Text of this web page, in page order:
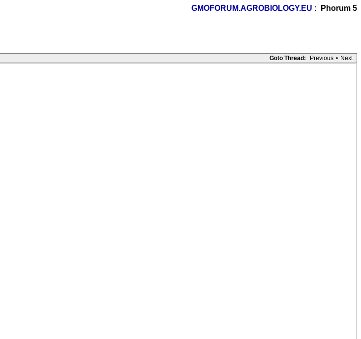
GMOFORUM.AGROBIOLOGY.EU : Phorum 5
Goto Thread:
Previous • Next